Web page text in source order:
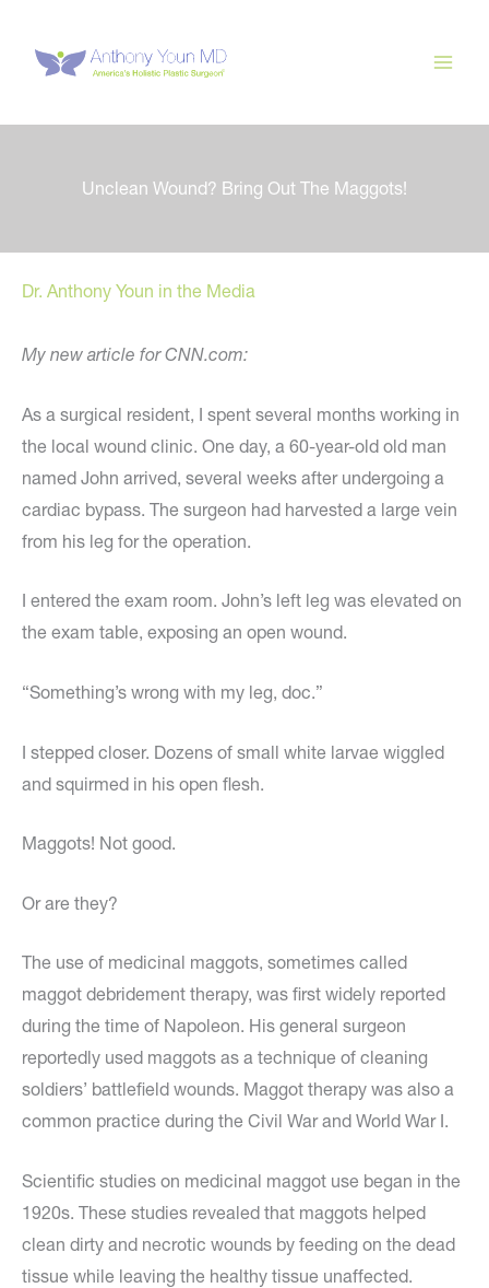
content
Unclean Wound? Bring Out The Maggots!
Dr. Anthony Youn in the Media
My new article for CNN.com:
As a surgical resident, I spent several months working in
the local wound clinic. One day, a 60-year-old old man
named John arrived, several weeks after undergoing a
cardiac bypass. The surgeon had harvested a large vein
from his leg for the operation.
I entered the exam room. John’s left leg was elevated on
the exam table, exposing an open wound.
“Something’s wrong with my leg, doc.”
I stepped closer. Dozens of small white larvae wiggled
and squirmed in his open flesh.
Maggots! Not good.
Or are they?
The use of medicinal maggots, sometimes called
maggot debridement therapy, was first widely reported
during the time of Napoleon. His general surgeon
reportedly used maggots as a technique of cleaning
soldiers’ battlefield wounds. Maggot therapy was also a
common practice during the Civil War and World War I.
Scientific studies on medicinal maggot use began in the
1920s. These studies revealed that maggots helped
clean dirty and necrotic wounds by feeding on the dead
tissue while leaving the healthy tissue unaffected.